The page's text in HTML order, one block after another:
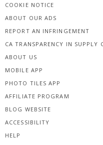
COOKIE NOTICE
ABOUT OUR ADS
REPORT AN INFRINGEMENT
CA TRANSPARENCY IN SUPPLY
ABOUT US
MOBILE APP
PHOTO TILES APP
AFFILIATE PROGRAM
BLOG WEBSITE
ACCESSIBILITY
HELP